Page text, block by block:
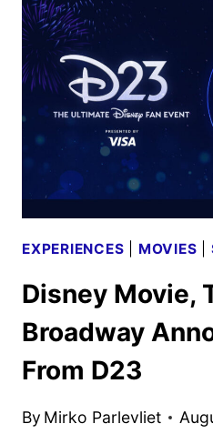
FROM
D23
EXPERIENCES MOVIES
Disney Movie,
Broadway
From D23
By Mirko Parlevliet